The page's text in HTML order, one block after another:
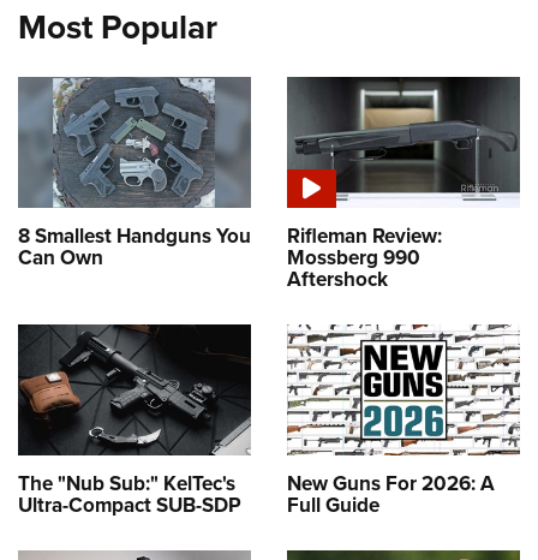
Most Popular
8 Smallest Handguns You
Can Own
Rifleman Review:
Mossberg 990
Aftershock
The "Nub Sub:" KelTec's
Ultra-Compact SUB-SDP
New Guns For 2026: A
Full Guide